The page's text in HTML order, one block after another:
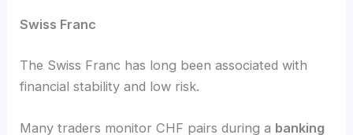
Swiss Franc
The Swiss Franc has long been associated with
financial stability and low risk.
Many traders monitor CHF pairs during a banking